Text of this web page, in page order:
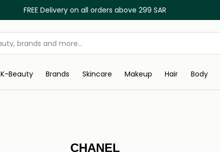
FREE Delivery on all orders above 299 SAR
K-Beauty Brands Skincare Makeup Hair Body
CHANEL